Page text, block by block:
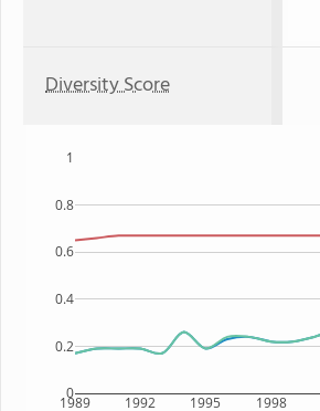
Diversity Score
1989 1992 1995 1998
0
0.2
0.4
0.6
0.8
1